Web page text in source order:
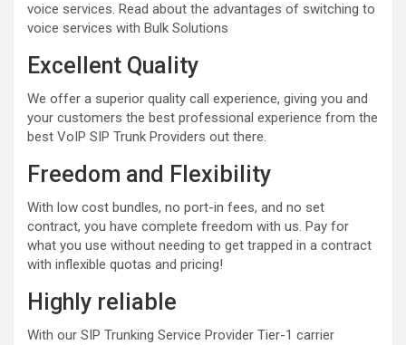
voice services. Read about the advantages of switching to
voice services with Bulk Solutions
Excellent Quality
We offer a superior quality call experience, giving you and
your customers the best professional experience from the
best VoIP SIP Trunk Providers out there.
Freedom and Flexibility
With low cost bundles, no port-in fees, and no set
contract, you have complete freedom with us. Pay for
what you use without needing to get trapped in a contract
with inflexible quotas and pricing!
Highly reliable
With our SIP Trunking Service Provider Tier-1 carrier